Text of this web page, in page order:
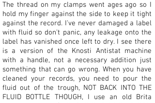
The thread on my clamps went ages ago so I
hold my finger against the side to keep it tight
against the record. I've never damaged a label
with fluid so don't panic, any leakage onto the
label has vanished once left to dry. I see there
is a version of the Knosti Antistat machine
with a handle, not a necessary addition just
something that can go wrong. When you have
cleaned your records, you need to pour the
fluid out of the trough, NOT BACK INTO THE
FLUID BOTTLE THOUGH, I use an old Brita